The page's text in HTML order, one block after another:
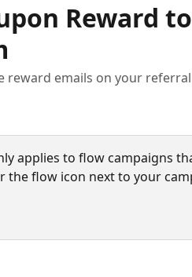
Reward
reward emails on your
applies to flow campaigns
the flow icon next to your